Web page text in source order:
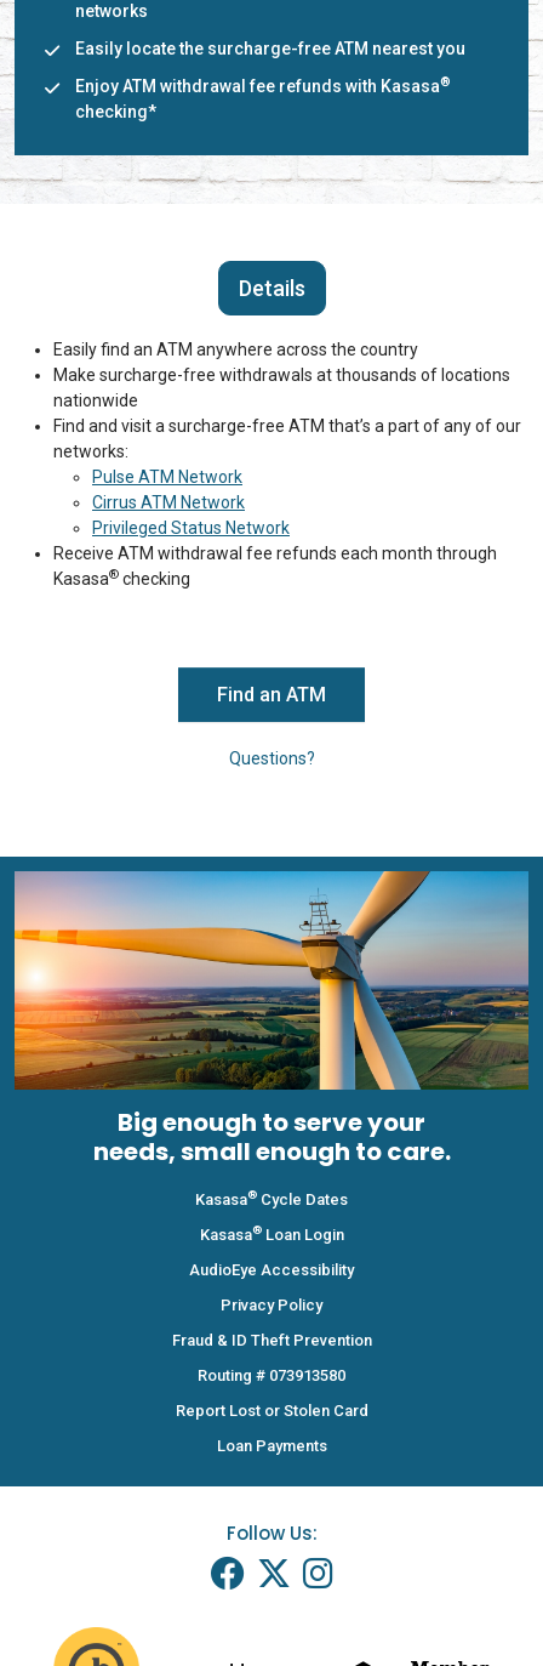
networks
Easily locate the surcharge-free ATM nearest you
Enjoy ATM withdrawal fee refunds with Kasasa®
checking*
Details
Easily find an ATM anywhere across the country
Make surcharge-free withdrawals at thousands of locations
nationwide
Find and visit a surcharge-free ATM that’s a part of any of our
networks:
Pulse ATM Network
Cirrus ATM Network
Privileged Status Network
Receive ATM withdrawal fee refunds each month through
Kasasa® checking
Find an ATM
Questions?
Big enough to serve your
needs, small enough to care.
Kasasa® Cycle Dates
Kasasa®Loan Login
AudioEye Accessibility
Privacy Policy
Fraud & ID Theft Prevention
Routing # 073913580
Report Lost or Stolen Card
Loan Payments
Follow Us: